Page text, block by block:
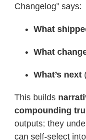
Changelog” says:
What
What
What’s next
This builds
compounding
outputs; they
can self-select